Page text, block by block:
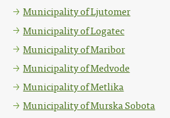
Municipality of Ljutomer
Municipality of Logatec
Municipality of Maribor
Municipality of Medvode
Municipality of Metlika
Municipality of Murska Sobota